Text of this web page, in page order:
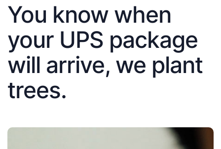
You know when
your UPS package
will arrive, we plant
trees.